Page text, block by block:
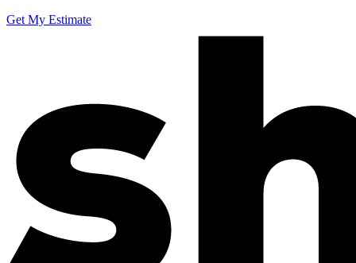
Get My Estimate